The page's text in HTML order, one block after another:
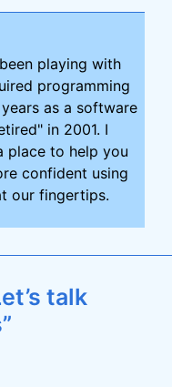
playing with
programming
as a software
in 2001. I
place to help you
confident using
our fingertips.
talk